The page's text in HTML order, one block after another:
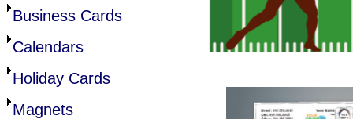
Business Cards
Calendars
Holiday Cards
Magnets